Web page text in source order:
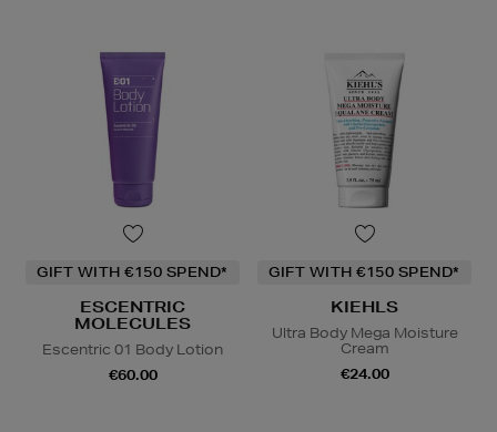
GIFT WITH €150 SPEND*
ESCENTRIC
MOLECULES
Escentric 01 Body Lotion
€60.00
GIFT WITH €150 SPEND*
KIEHLS
Ultra Body Mega Moisture
Cream
€24.00